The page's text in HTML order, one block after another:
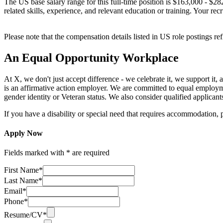
related skills, experience, and relevant education or training. Your
Please note that the compensation details listed in US role postings
An Equal Opportunity Workplace
At X, we don't just accept difference - we celebrate it, we support
is an affirmative action employer. We are committed to equal
gender identity or Veteran status. We also consider qualified
If you have a disability or special need that requires accommodation,
Apply Now
Fields marked with * are required
First Name*
Last Name*
Email*
Phone*
Resume/CV*